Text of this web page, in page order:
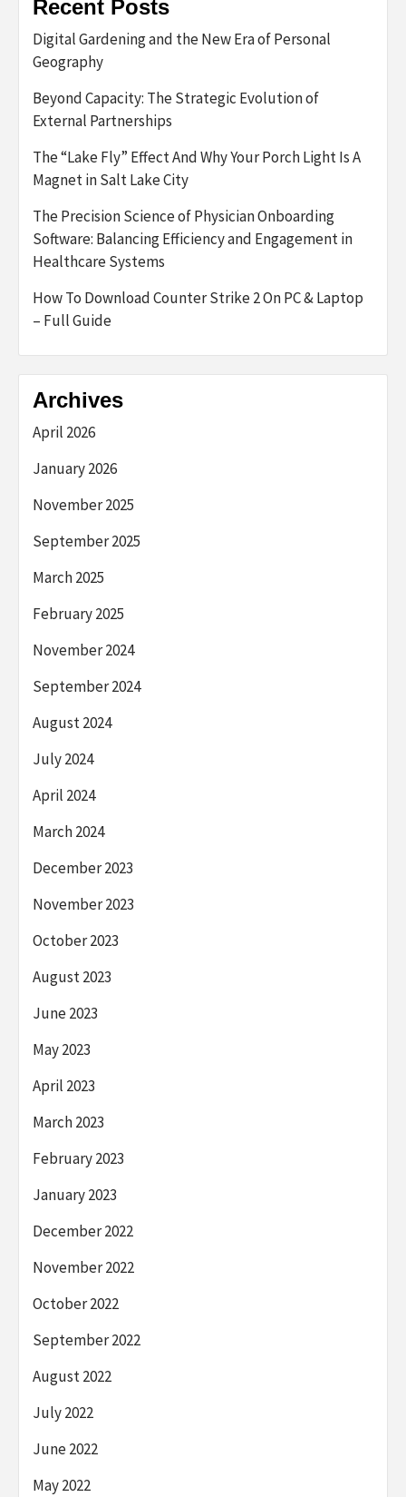
Recent Posts
Digital Gardening and the New Era of Personal
Geography
Beyond Capacity: The Strategic Evolution of
External Partnerships
The “Lake Fly” Effect And Why Your Porch Light Is A
Magnet in Salt Lake City
The Precision Science of Physician Onboarding
Software: Balancing Efficiency and Engagement in
Healthcare Systems
How To Download Counter Strike 2 On PC & Laptop
– Full Guide
Archives
April 2026
January 2026
November 2025
September 2025
March 2025
February 2025
November 2024
September 2024
August 2024
July 2024
April 2024
March 2024
December 2023
November 2023
October 2023
August 2023
June 2023
May 2023
April 2023
March 2023
February 2023
January 2023
December 2022
November 2022
October 2022
September 2022
August 2022
July 2022
June 2022
May 2022